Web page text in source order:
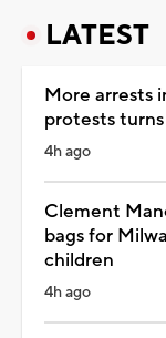
LATEST
More arrests
protests
4h ago
Clement
bags for
children
4h ago